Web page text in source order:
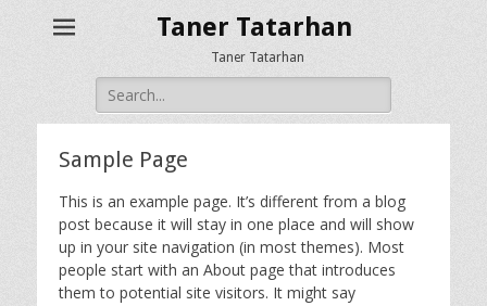
Taner Tatarhan
Taner Tatarhan
Search
for:
Sample Page
This is an example page. It’s different from a blog
post because it will stay in one place and will show
up in your site navigation (in most themes). Most
people start with an About page that introduces
them to potential site visitors. It might say